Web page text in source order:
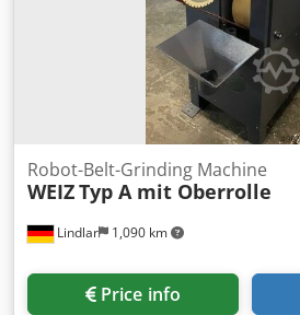
Lindlar 1,090 km
Robot-Belt-Grinding Machine
WEIZTyp A mit Oberrolle
Price info